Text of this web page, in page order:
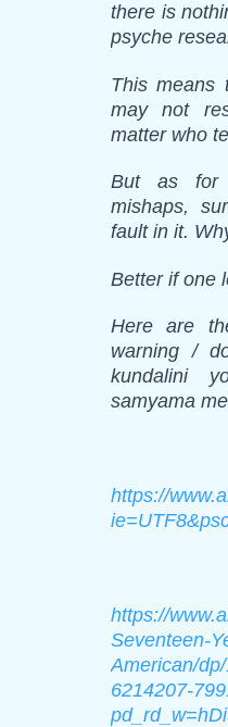
there is
psyche
This means
may not
matter who
But as for
mishaps,
fault in it.
Better if one
Here are
warning /
kundalini
samyama
https://
https://
Seventeen-
American/
6214207-